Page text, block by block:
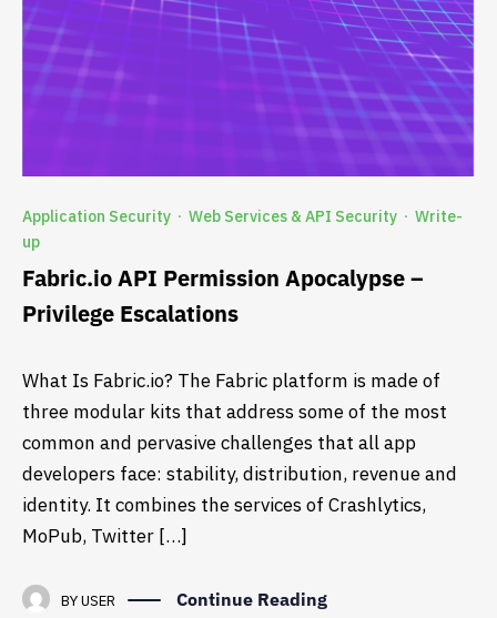
Application Security · Web Services & API Security · Write-
up
Fabric.io API Permission Apocalypse –
Privilege Escalations
What Is Fabric.io? The Fabric platform is made of
three modular kits that address some of the most
common and pervasive challenges that all app
developers face: stability, distribution, revenue and
identity. It combines the services of Crashlytics,
MoPub, Twitter […]
BYUSER Continue Reading